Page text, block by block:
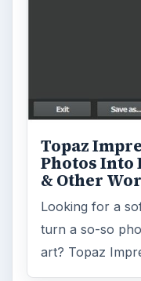
Topaz
Photos Into
& Other
Looking for a
turn a so-so
art? Topaz